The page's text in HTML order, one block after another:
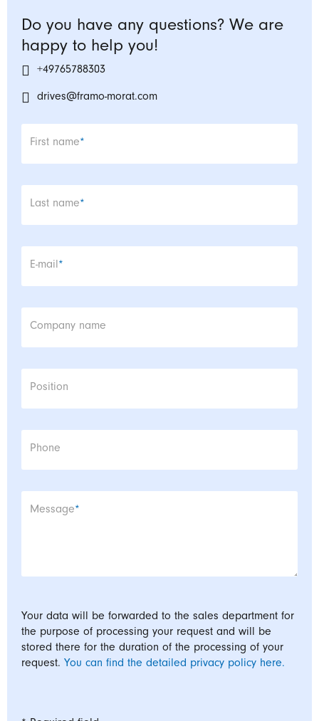
Do you have any questions? We are
happy to help you!
+49765788303
drives@framo-morat.com
Mandatory field
First name*
Mandatory field
Last name*
Mandatory field
E-mail*
Company name
Position
Phone
Mandatory field
Message*
Your data will be forwarded to the sales department for
the purpose of processing your request and will be
stored there for the duration of the processing of your
request. You can find the detailed privacy policy here.